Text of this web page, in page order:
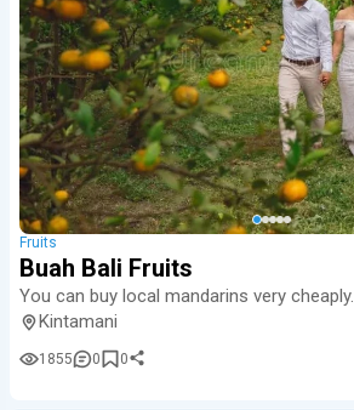
Fruits
Buah Bali Fruits
You can buy local mandarins very cheaply.
Kintamani
1855 0 0